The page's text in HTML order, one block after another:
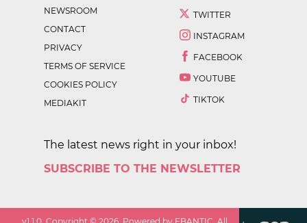
NEWSROOM
CONTACT
PRIVACY
TERMS OF SERVICE
COOKIES POLICY
MEDIAKIT
TWITTER
INSTAGRAM
FACEBOOK
YOUTUBE
TIKTOK
The latest news right in your inbox!
SUBSCRIBE TO THE NEWSLETTER